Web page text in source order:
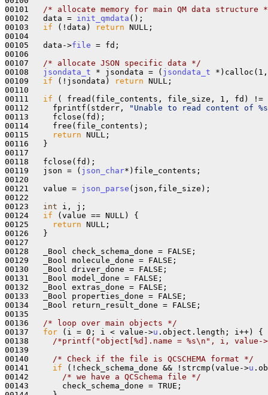
00101
/* allocate memory for main QM data structure
00102   data = init_qmdata ();
00103 if (!data) return NULL;
00104
00105   data->file = fd;
00106
00107
/* allocate JSON specific data */
00108 jsondata_t * jsondata = ( jsondata_t
00109 if (!jsondata) return NULL;
00110
00111 if ( fread(file_contents, file_size, 1, fd)
00112     fprintf(stderr,
"Unable to read content of
00113     fclose(fd);
00114     free(file_contents);
00115
return NULL;
00116   }
00117
00118   fclose(fd);
00119   json = ( json_char*)file_contents;
00120
00121   value = json_parse (json,file_size);
00122
00123 int i, j;
00124 if (value == NULL) {
00125
return NULL;
00126   }
00127
00128   _Bool check_schema_done = FALSE;
00129   _Bool molecule_done = FALSE;
00130   _Bool driver_done = FALSE;
00131   _Bool model_done = FALSE;
00132   _Bool extras_done = FALSE;
00133   _Bool properties_done = FALSE;
00134   _Bool return_result_done = FALSE;
00135
00136
/* loop over main objects */
00137 for (i = 0; i < value->u .object.length; i++) {
00138
/*printf("object[%d].name = %s\n", i, value-
00139
00140
/* Check if the file is QCSCHEMA format */
00141 if (!check_schema_done && !strcmp(value->u
00142
/* we have a QCSchema file */
00143       check_schema_done = TRUE;